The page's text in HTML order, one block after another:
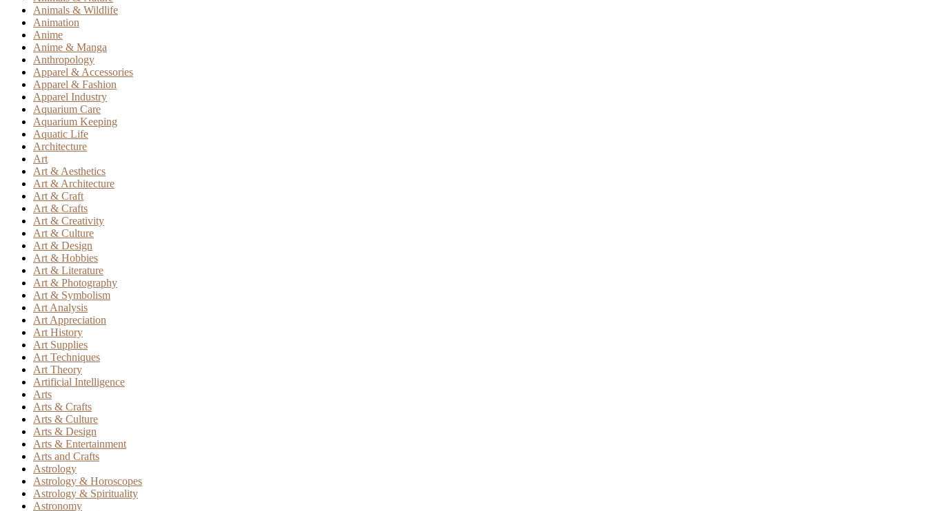
Animals & Wildlife
Animation
Anime
Anime & Manga
Anthropology
Apparel & Accessories
Apparel & Fashion
Apparel Industry
Aquarium Care
Aquarium Keeping
Aquatic Life
Architecture
Art
Art & Aesthetics
Art & Architecture
Art & Craft
Art & Crafts
Art & Creativity
Art & Culture
Art & Design
Art & Hobbies
Art & Literature
Art & Photography
Art & Symbolism
Art Analysis
Art Appreciation
Art History
Art Supplies
Art Techniques
Art Theory
Artificial Intelligence
Arts
Arts & Crafts
Arts & Culture
Arts & Design
Arts & Entertainment
Arts and Crafts
Astrology
Astrology & Horoscopes
Astrology & Spirituality
Astronomy